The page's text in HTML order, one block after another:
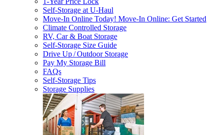
Self-Storage atU-Haul
Move-In Online Today! Move-In Online: Get Started
Climate Controlled Storage
RV, Car & Boat Storage
Self-Storage Size Guide
Drive Up / Outdoor Storage
Pay My Storage Bill
FAQs
Self-Storage Tips
Storage Supplies